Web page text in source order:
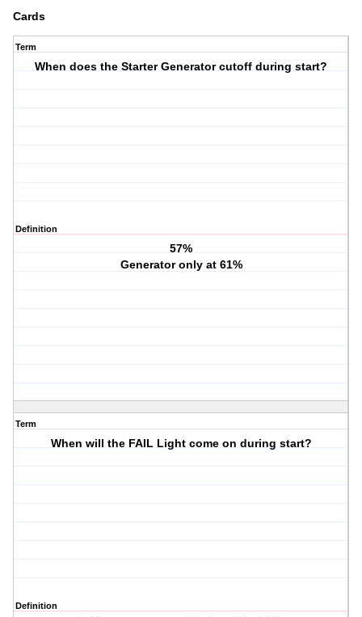
Cards
Term
When does the Starter Generator cutoff during start?
Definition
57%
Generator only at 61%
Term
When will the FAIL Light come on during start?
Definition